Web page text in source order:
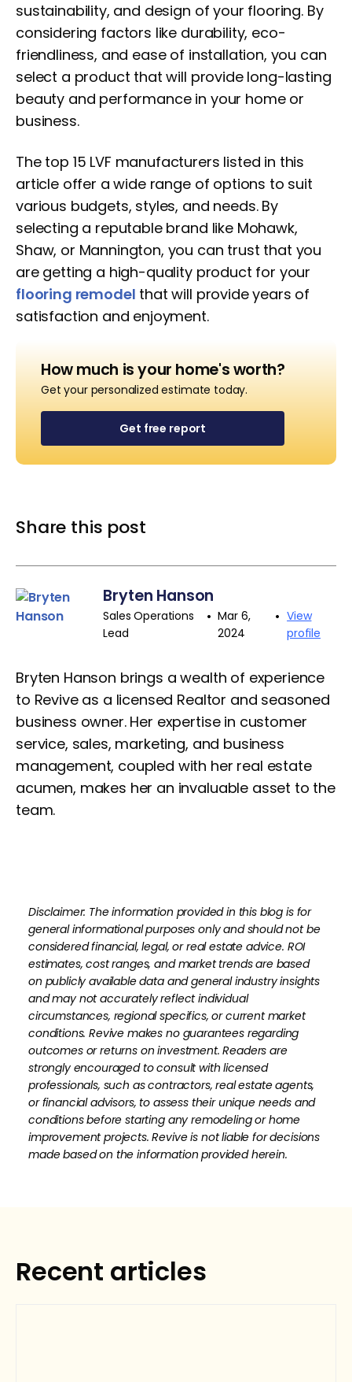
sustainability, and design of your flooring. By
considering factors like durability, eco-
friendliness, and ease of installation, you can
select a product that will provide long-lasting
beauty and performance in your home or
business.
The top 15 LVF manufacturers listed in this
article offer a wide range of options to suit
various budgets, styles, and needs. By
selecting a reputable brand like Mohawk,
Shaw, or Mannington, you can trust that you
are getting a high-quality product for your
flooring remodel that will provide years of
satisfaction and enjoyment.
How much is your home's worth?
Get your personalized estimate today.
Get free report
Share this post
Bryten Hanson
Sales Operations
Lead
• Mar 6,
2024
• View
profile
Bryten Hanson brings a wealth of experience
to Revive as a licensed Realtor and seasoned
business owner. Her expertise in customer
service, sales, marketing, and business
management, coupled with her real estate
acumen, makes her an invaluable asset to the
team.
Disclaimer: The information provided in this blog is for
general informational purposes only and should not be
considered financial, legal, or real estate advice. ROI
estimates, cost ranges, and market trends are based
on publicly available data and general industry insights
and may not accurately reflect individual
circumstances, regional specifics, or current market
conditions. Revive makes no guarantees regarding
outcomes or returns on investment. Readers are
strongly encouraged to consult with licensed
professionals, such as contractors, real estate agents,
or financial advisors, to assess their unique needs and
conditions before starting any remodeling or home
improvement projects. Revive is not liable for decisions
made based on the information provided herein.
Request Estimate
Recent articles